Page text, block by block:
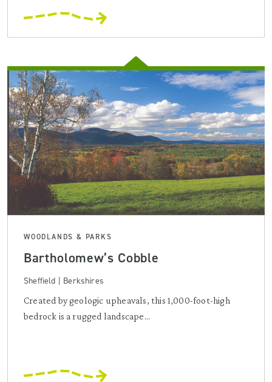
WOODLANDS & PARKS
Bartholomew’s Cobble
Sheffield | Berkshires
Created by geologic upheavals, this 1,000-foot-high
bedrock is a rugged landscape...